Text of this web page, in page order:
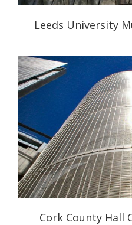
Leeds University
Cork County Hall